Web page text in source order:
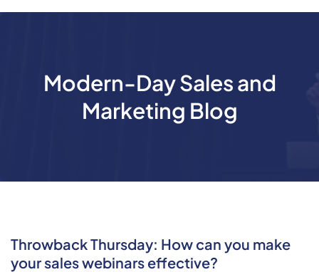
Modern-Day Sales and
Marketing Blog
Throwback Thursday: How can you make
your sales webinars effective?